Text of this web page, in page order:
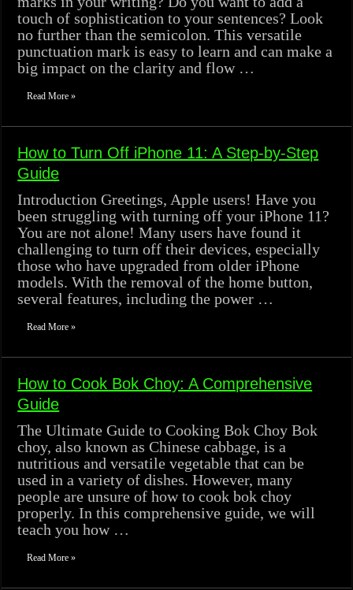
touch of sophistication to your sentences? Look
no further than the semicolon. This versatile
punctuation mark is easy to learn and can make a
big impact on the clarity and flow …
Read More »
How to Turn Off iPhone 11: A Step-by-Step
Guide
Introduction Greetings, Apple users! Have you
been struggling with turning off your iPhone 11?
You are not alone! Many users have found it
challenging to turn off their devices, especially
those who have upgraded from older iPhone
models. With the removal of the home button,
several features, including the power …
Read More »
How to Cook Bok Choy: A Comprehensive
Guide
The Ultimate Guide to Cooking Bok Choy Bok
choy, also known as Chinese cabbage, is a
nutritious and versatile vegetable that can be
used in a variety of dishes. However, many
people are unsure of how to cook bok choy
properly. In this comprehensive guide, we will
teach you how …
Read More »